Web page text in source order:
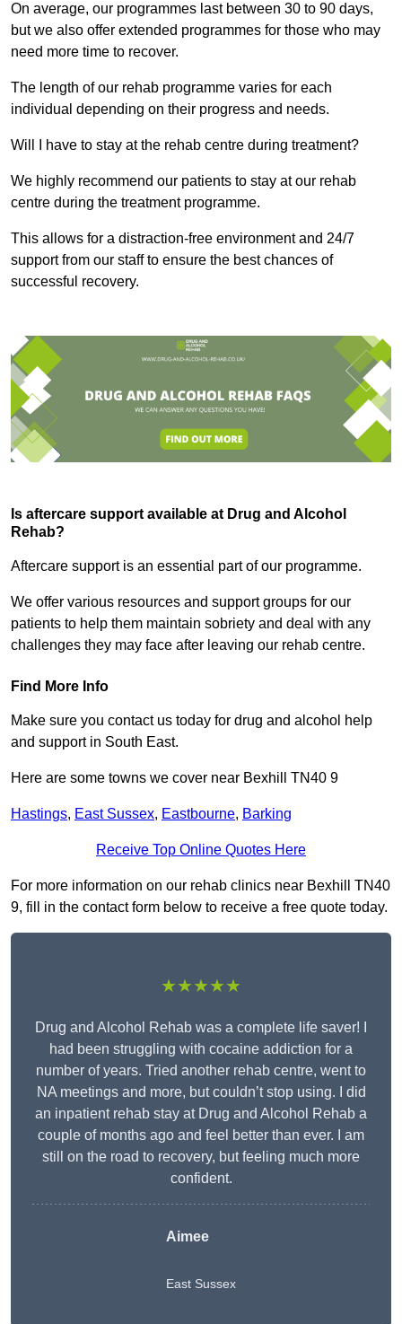
On average, our programmes last between 30 to 90 days,
but we also offer extended programmes for those who may
need more time to recover.
The length of our rehab programme varies for each
individual depending on their progress and needs.
Will I have to stay at the rehab centre during treatment?
We highly recommend our patients to stay at our rehab
centre during the treatment programme.
This allows for a distraction-free environment and 24/7
support from our staff to ensure the best chances of
successful recovery.
Is aftercare support available at Drug and Alcohol
Rehab?
Aftercare support is an essential part of our programme.
We offer various resources and support groups for our
patients to help them maintain sobriety and deal with any
challenges they may face after leaving our rehab centre.
Find More Info
Make sure you contact us today for drug and alcohol help
and support in South East.
Here are some towns we cover near Bexhill TN40 9
Hastings, East Sussex, Eastbourne, Barking
Receive Top Online Quotes Here
For more information on our rehab clinics near Bexhill TN40
9, fill in the contact form below to receive a free quote today.
★★★★★
Drug and Alcohol Rehab was a complete life saver! I
had been struggling with cocaine addiction for a
number of years. Tried another rehab centre, went to
NA meetings and more, but couldn’t stop using. I did
an inpatient rehab stay at Drug and Alcohol Rehab a
couple of months ago and feel better than ever. I am
still on the road to recovery, but feeling much more
confident.
Aimee
East Sussex